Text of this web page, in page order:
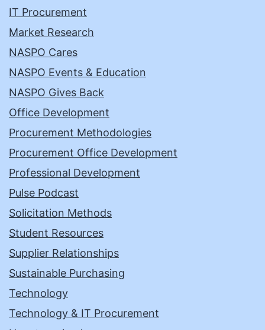
IT Procurement
Market Research
NASPO Cares
NASPO Events & Education
NASPO Gives Back
Office Development
Procurement Methodologies
Procurement Office Development
Professional Development
Pulse Podcast
Solicitation Methods
Student Resources
Supplier Relationships
Sustainable Purchasing
Technology
Technology & IT Procurement